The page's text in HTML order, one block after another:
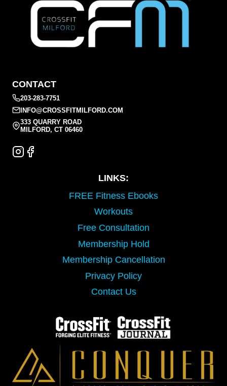
CONTACT
203-283-7751
INFO@CROSSFITMILFORD.COM
333 QUARRY ROAD
MILFORD, CT 06460
LINKS:
FREE Fitness Ebooks
Workouts
Free Consultation
Membership Hold
Membership Cancellation
Privacy Policy
Contact Us